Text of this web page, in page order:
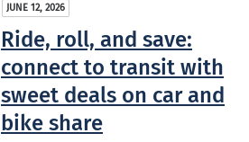
JUNE 12, 2026
Ride, roll, and save:
connect to transit with
sweet deals on car and
bike share